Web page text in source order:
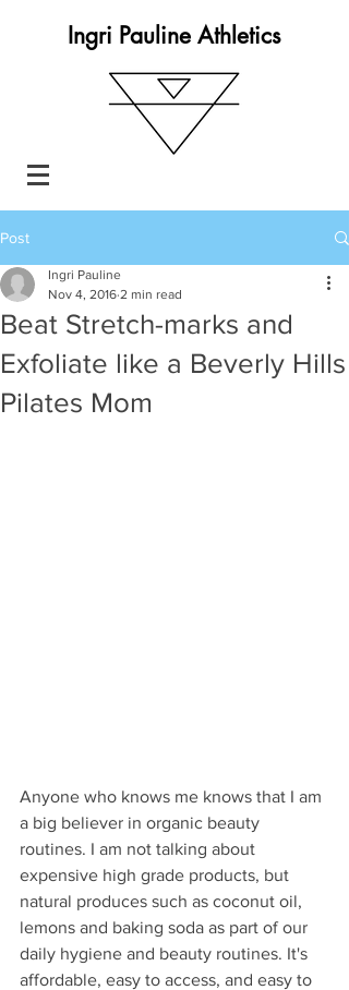
Ingri Pauline Athletics
Post
Beat Stretch-marks and
Exfoliate like a Beverly Hills
Pilates Mom
Ingri Pauline
Nov 4, 2016 2 min read
Anyone who knows me knows that I am
a big believer in organic beauty
routines. I am not talking about
expensive high grade products, but
natural produces such as coconut oil,
lemons and baking soda as part of our
daily hygiene and beauty routines. It's
affordable, easy to access, and easy to